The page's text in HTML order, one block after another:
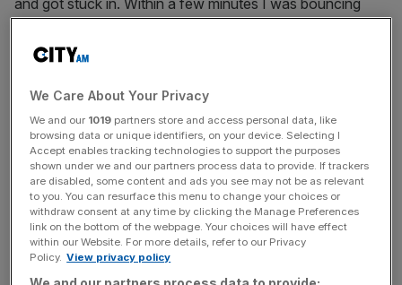
and got stuck in. Within a few minutes I was bouncing
pirouetting around me, just like the iconic Apple advert
that helped make the iPod ubiquitous.
websitefrom which I bought it (prices start at £74) says
demand for refurbished iPods has risen every year since
2022. Sales jumped nearly 50 per cent last year alone.
Ebay says searches for “iPod” have rocketed to over
1,300 an hour, and, anecdotally, around London I’ve seen
more and more people – especially young people – ditch
bluetooth headphones for wired alternatives.
We Care About Your Privacy
We and our 1019 partners store and access personal data, like
browsing data or unique identifiers, on your device. Selecting I
Accept enables tracking technologies to support the purposes
shown under we and our partners process data to provide. If trackers
are disabled, some content and ads you see may not be as relevant
to you. You can resurface this menu to change your choices or
withdraw consent at any time by clicking the Manage Preferences
link on the bottom of the webpage. Your choices will have effect
within our Website. For more details, refer to our Privacy
Policy. View privacy policy